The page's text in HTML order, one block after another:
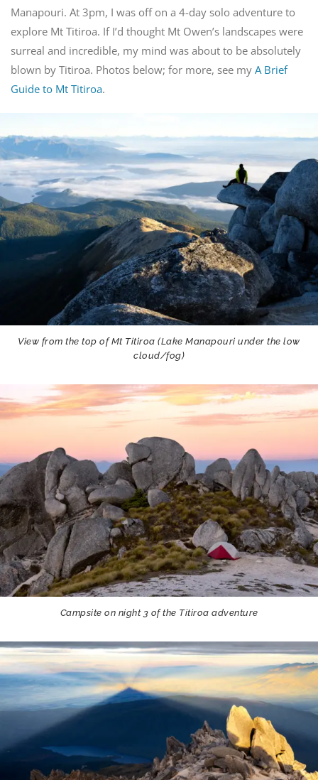
Manapouri. At 3pm, I was off on a 4-day solo adventure to
explore Mt Titiroa. If I’d thought Mt Owen’s landscapes were
surreal and incredible, my mind was about to be absolutely
blown by Titiroa. Photos below; for more, see my A Brief
Guide to Mt Titiroa.
View from the top of Mt Titiroa (Lake Manapouri under the low
cloud/fog)
Campsite on night 3 of the Titiroa adventure